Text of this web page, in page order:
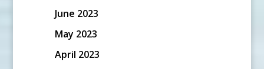
June 2023
May 2023
April 2023